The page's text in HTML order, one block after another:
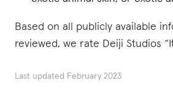
Based on all publicly available
reviewed, we rate Deiji Studios
Last updated February 2023